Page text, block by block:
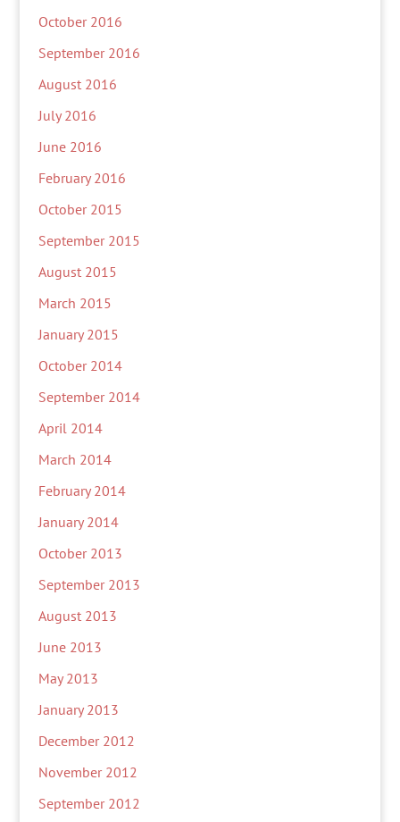
October 2016
September 2016
August 2016
July 2016
June 2016
February 2016
October 2015
September 2015
August 2015
March 2015
January 2015
October 2014
September 2014
April 2014
March 2014
February 2014
January 2014
October 2013
September 2013
August 2013
June 2013
May 2013
January 2013
December 2012
November 2012
September 2012